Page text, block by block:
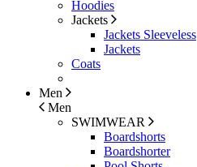
Hoodies
Jackets
Jackets Sleeveless
Jackets
Coats
Men
Men
SWIMWEAR
Boardshorts
Boardshorter